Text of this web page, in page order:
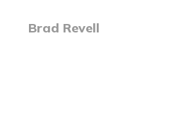
Brad Revell